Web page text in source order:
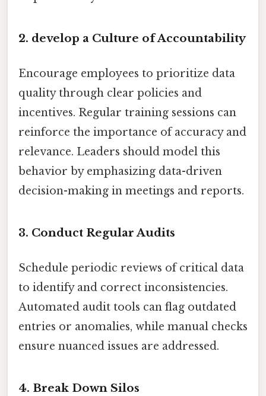
2. develop a Culture of Accountability
Encourage employees to prioritize data
quality through clear policies and
incentives. Regular training sessions can
reinforce the importance of accuracy and
relevance. Leaders should model this
behavior by emphasizing data-driven
decision-making in meetings and reports.
3. Conduct Regular Audits
Schedule periodic reviews of critical data
to identify and correct inconsistencies.
Automated audit tools can flag outdated
entries or anomalies, while manual checks
ensure nuanced issues are addressed.
4. Break Down Silos